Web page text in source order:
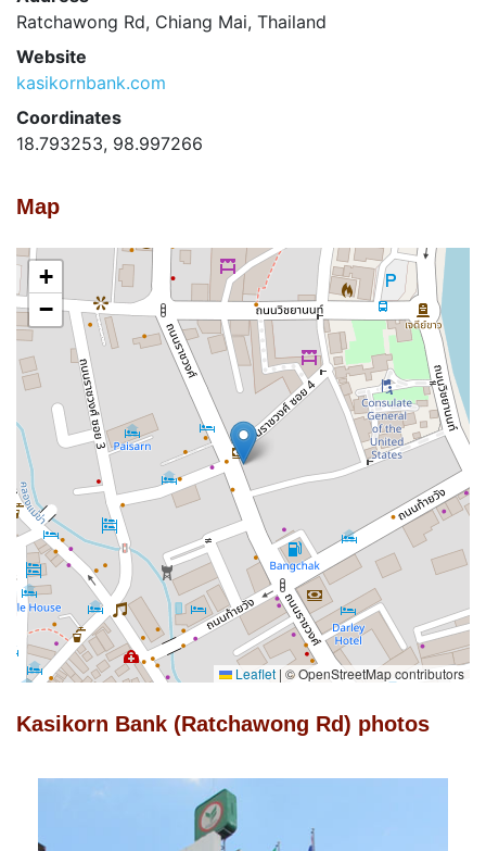
Ratchawong Rd, Chiang Mai, Thailand
Website
kasikornbank.com
Coordinates
18.793253, 98.997266
Map
+
−
Leaflet | © OpenStreetMap contributors
Kasikorn Bank (Ratchawong Rd) photos